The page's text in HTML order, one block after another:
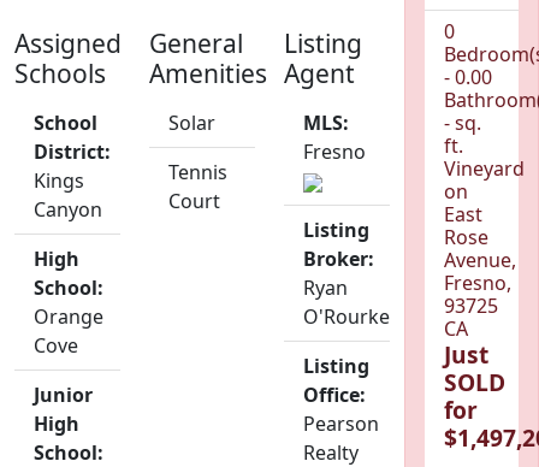
Assigned
Schools
School
District:
Kings
Canyon
High
School:
Orange
Cove
Junior
High
School:
General
Amenities
Solar
Tennis
Court
Listing
Agent
MLS:
Fresno
Listing
Broker:
Ryan
O'Rourke
Listing
Office:
Pearson
Realty
0
- 0.00
- sq.
ft.
Vineyard
on
East
Rose
Avenue,
Fresno,
93725
CA
Just
SOLD
for